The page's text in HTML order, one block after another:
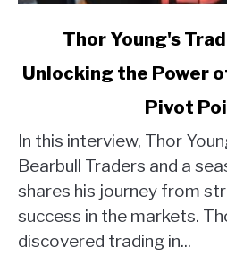
Thor
Strategy:
Unlocking
the
of
Psychology
Thor Young's
Unlocking the Power
Pivot
In this interview, Thor
Bearbull Traders and a
shares his journey from
success in the markets.
discovered trading in...